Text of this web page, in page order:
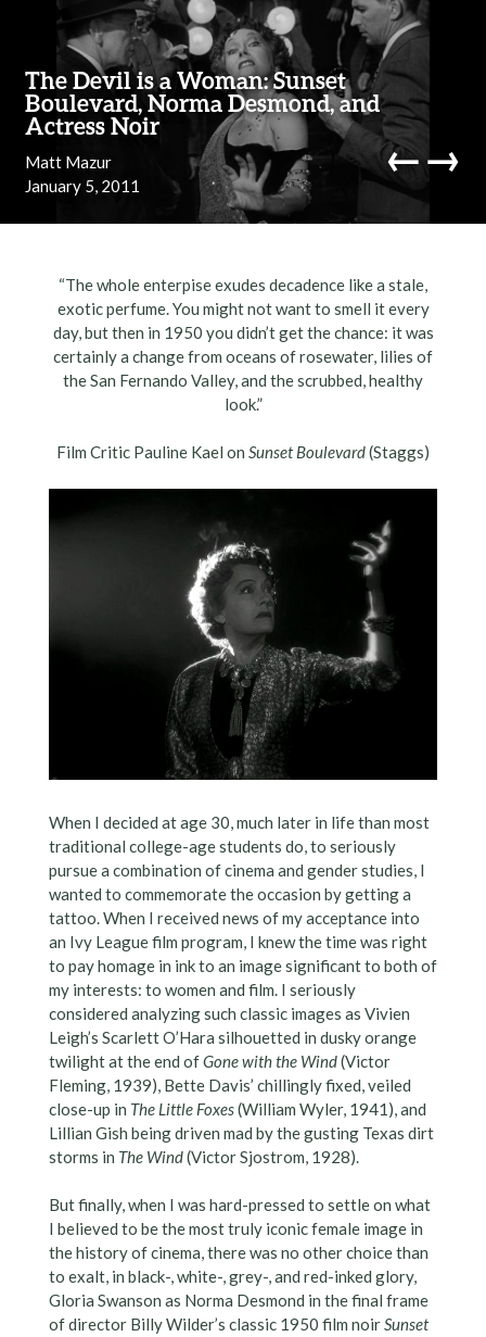
The Devil is a Woman: Sunset
Boulevard, Norma Desmond, and
Actress Noir
Matt Mazur
January 5, 2011
←→
Skip to content
“The whole enterpise exudes decadence like a stale,
exotic perfume. You might not want to smell it every
day, but then in 1950 you didn’t get the chance: it was
certainly a change from oceans of rosewater, lilies of
the San Fernando Valley, and the scrubbed, healthy
look.”
Film Critic Pauline Kael on Sunset Boulevard(Staggs)
When I decided at age 30, much later in life than most
traditional college-age students do, to seriously
pursue a combination of cinema and gender studies, I
wanted to commemorate the occasion by getting a
tattoo. When I received news of my acceptance into
an Ivy League film program, I knew the time was right
to pay homage in ink to an image significant to both of
my interests: to women and film. I seriously
considered analyzing such classic images as Vivien
Leigh’s Scarlett O’Hara silhouetted in dusky orange
twilight at the end ofGone with the Wind(Victor
Fleming, 1939), Bette Davis’ chillingly fixed, veiled
close-up in The Little Foxes(William Wyler, 1941), and
Lillian Gish being driven mad by the gusting Texas dirt
storms in The Wind(Victor Sjostrom, 1928).
But finally, when I was hard-pressed to settle on what
I believed to be the most truly iconic female image in
the history of cinema, there was no other choice than
to exalt, in black-, white-, grey-, and red-inked glory,
Gloria Swanson as Norma Desmond in the final frame
of director Billy Wilder’s classic 1950 film noirSunset